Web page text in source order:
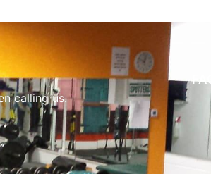
calling us.